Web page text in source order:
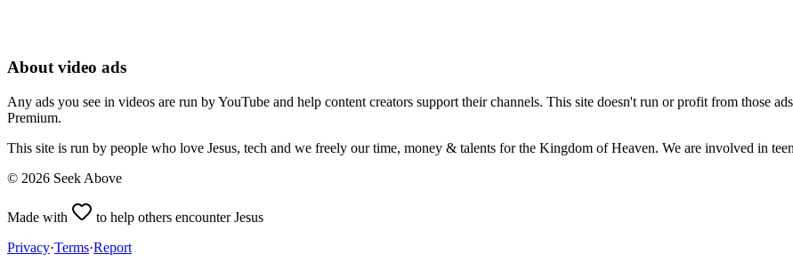
About video ads
Any ads you see in videos are run by YouTube and help content creators support their channels. This site doesn't run or profit from those
Premium.
This site is run by people who love Jesus, tech and we freely our time, money & talents for the Kingdom of Heaven. We are involved in
© 2026 Seek Above
Made with
to help others encounter Jesus
Privacy·Terms·Report